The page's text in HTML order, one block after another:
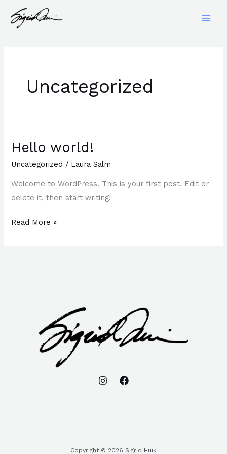
Uncategorized
Hello world!
Uncategorized / Laura Salm
Welcome to WordPress. This is your first post. Edit or
delete it, then start writing!
Hello
Read More »
Copyright © 2026 Sigrid Huik